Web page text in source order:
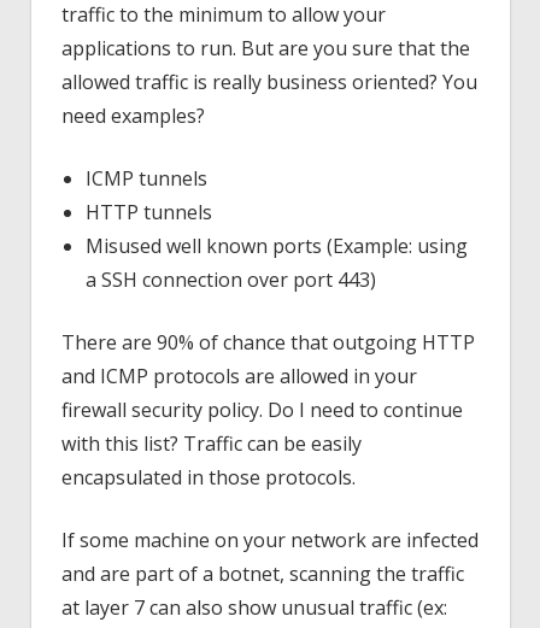
traffic to the minimum to allow your
applications to run. But are you sure that the
allowed traffic is really business oriented? You
need examples?
ICMP tunnels
HTTP tunnels
Misused well known ports (Example: using
a SSH connection over port 443)
There are 90% of chance that outgoing HTTP
and ICMP protocols are allowed in your
firewall security policy. Do I need to continue
with this list? Traffic can be easily
encapsulated in those protocols.
If some machine on your network are infected
and are part of a botnet, scanning the traffic
at layer 7 can also show unusual traffic (ex: